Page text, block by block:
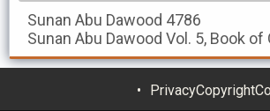
Sunan Abu Dawood 4786
Sunan Abu Dawood Vol. 5, Book of
PrivacyCopyright